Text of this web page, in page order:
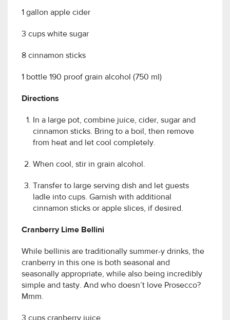
1 gallon apple cider
3 cups white sugar
8 cinnamon sticks
1 bottle 190 proof grain alcohol (750 ml)
Directions
In a large pot, combine juice, cider, sugar and
cinnamon sticks. Bring to a boil, then remove
from heat and let cool completely.
When cool, stir in grain alcohol.
Transfer to large serving dish and let guests
ladle into cups. Garnish with additional
cinnamon sticks or apple slices, if desired.
Cranberry Lime Bellini
While bellinis are traditionally summer-y drinks, the
cranberry in this one is both seasonal and
seasonally appropriate, while also being incredibly
simple and tasty. And who doesn’t love Prosecco?
Mmm.